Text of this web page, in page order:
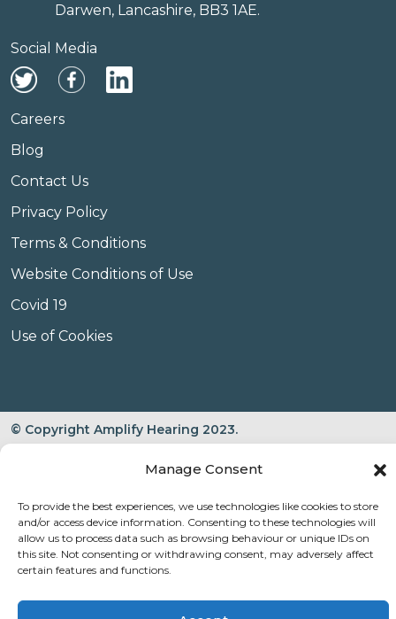
Manage Consent
To provide the best experiences, we use technologies like cookies to store
and/or access device information. Consenting to these technologies will
allow us to process data such as browsing behaviour or unique IDs on
this site. Not consenting or withdrawing consent, may adversely affect
certain features and functions.
Darwen, Lancashire, BB3 1AE.
Social Media
Careers
Blog
Contact Us
Privacy Policy
Terms & Conditions
Website Conditions of Use
Covid 19
Use of Cookies
© Copyright Amplify Hearing 2023.